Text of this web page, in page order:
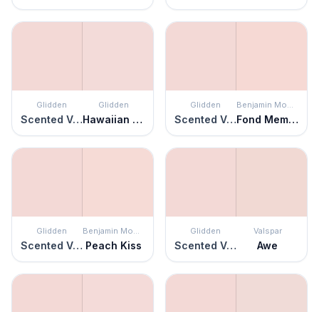
Glidden
Scented Valentine
Glidden
Hawaiian Shell
Glidden
Scented Valentine
Benjamin Moore
Fond Memory
Glidden
Scented Valentine
Benjamin Moore
Peach Kiss
Glidden
Scented Valentine
Valspar
Awe